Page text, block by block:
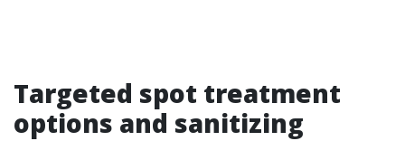
Targeted spot treatment
options and sanitizing